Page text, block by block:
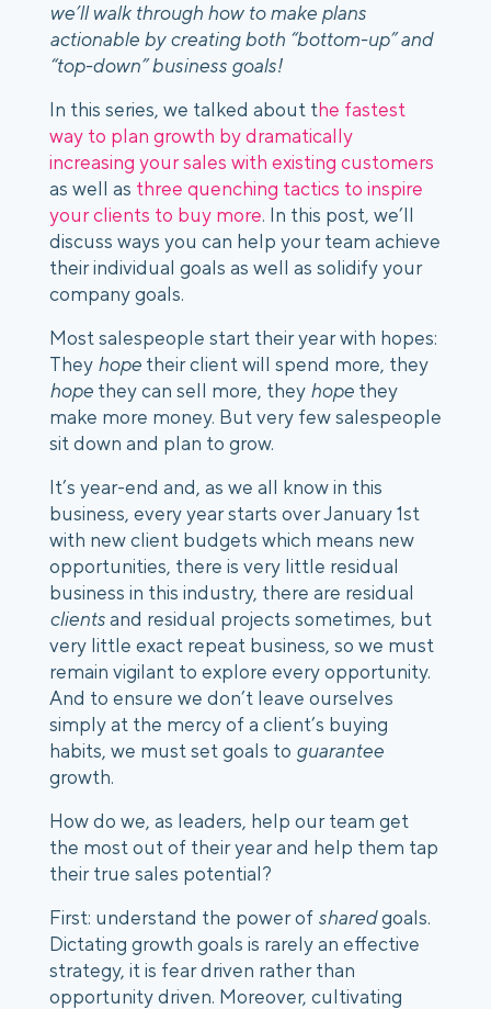
we’ll walk through how to make plans
actionable by creating both “bottom-up” and
“top-down” business goals!
In this series, we talked about the fastest
way to plan growth by dramatically
increasing your sales with existing customers
as well as three quenching tactics to inspire
your clients to buy more. In this post, we’ll
discuss ways you can help your team achieve
their individual goals as well as solidify your
company goals.
Most salespeople start their year with hopes:
They hope their client will spend more, they
hope they can sell more, they hope they
make more money. But very few salespeople
sit down and plan to grow.
It’s year-end and, as we all know in this
business, every year starts over January 1st
with new client budgets which means new
opportunities, there is very little residual
business in this industry, there are residual
clientsand residual projects sometimes, but
very little exact repeat business, so we must
remain vigilant to explore every opportunity.
And to ensure we don’t leave ourselves
simply at the mercy of a client’s buying
habits, we must set goals to guarantee
growth.
How do we, as leaders, help our team get
the most out of their year and help them tap
their true sales potential?
First: understand the power of sharedgoals.
Dictating growth goals is rarely an effective
strategy, it is fear driven rather than
opportunity driven. Moreover, cultivating